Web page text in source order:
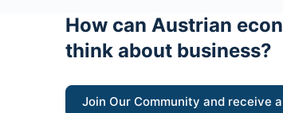
How can Austrian
think about business?
Join Our Community and receive